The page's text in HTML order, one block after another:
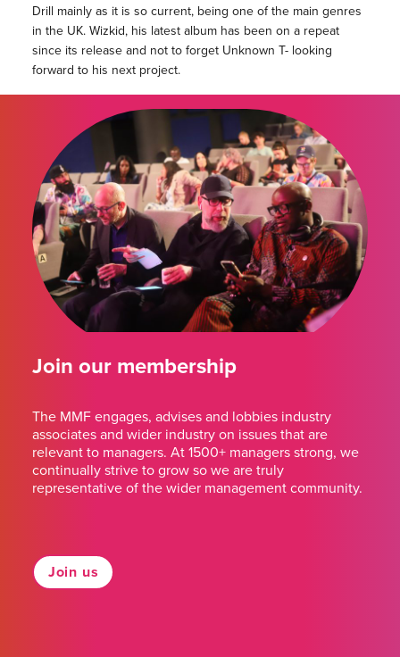
Drill mainly as it is so current, being one of the main genres
in the UK. Wizkid, his latest album has been on a repeat
since its release and not to forget Unknown T- looking
forward to his next project.
Join our membership
The MMF engages, advises and lobbies industry
associates and wider industry on issues that are
relevant to managers. At 1500+ managers strong, we
continually strive to grow so we are truly
representative of the wider management community.
Join us